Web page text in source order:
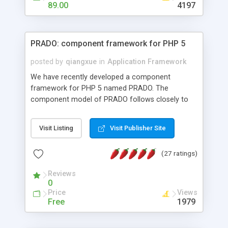
HTML templates driven, nice design, easy to
maintain, full admin area, edit and configure
89.00 4197
PRADO: component framework for PHP 5
posted by qiangxue in Application Framework
We have recently developed a component
framework for PHP 5 named PRADO. The
component model of PRADO follows closely to
and it is event-driven. A PRADO application is a
collection of pages each of which is a hierarchical
assets, templates, and so on. Components are
composed together to form new components. A
wonderful thing about PRADO is that it is event-
driven. Unlike traditional procedural programming,
developers now concentrate more on responding
Visit Listing Visit Publisher Site
(27 ratings)
Reviews
0
Price
Free
Views
1979